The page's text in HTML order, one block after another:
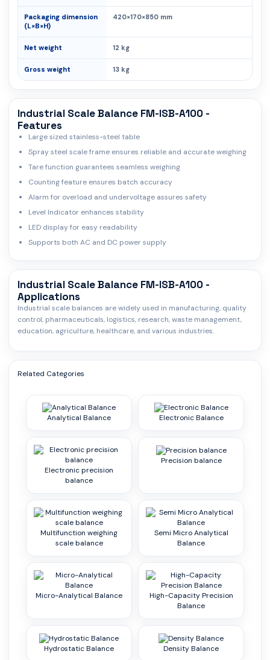
Packaging dimension
(L×B×H)
420×170×850 mm
Net weight 12 kg
Gross weight 13 kg
Industrial Scale Balance FM-ISB-A100 -
Features
Large sized stainless-steel table
Spray steel scale frame ensures reliable and accurate weighing
Tare function guarantees seamless weighing
Counting feature ensures batch accuracy
Alarm for overload and undervoltage assures safety
Level Indicator enhances stability
LED display for easy readability
Supports both AC and DC power supply
Industrial Scale Balance FM-ISB-A100 -
Applications
Industrial scale balances are widely used in manufacturing, quality
control, pharmaceuticals, logistics, research, waste management,
education, agriculture, healthcare, and various industries.
Related Categories
Analytical Balance Electronic Balance
Electronic precision
balance
Precision balance
Multifunction weighing
scale balance
Semi Micro Analytical
Balance
Micro-Analytical Balance
High-Capacity Precision
Balance
Hydrostatic Balance Density Balance